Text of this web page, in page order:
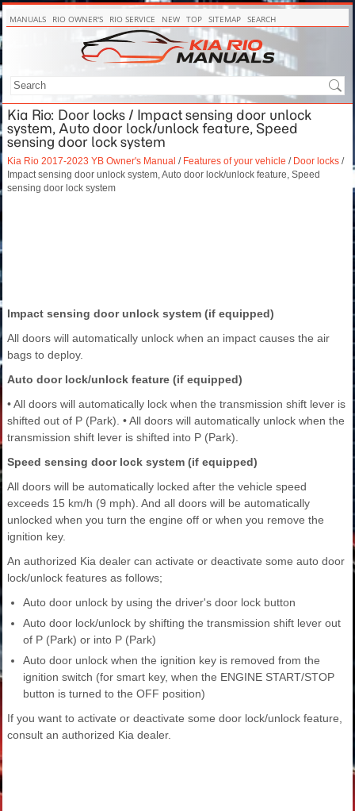
MANUALS RIO OWNER'S RIO SERVICE NEW TOP SITEMAP SEARCH
Kia Rio: Door locks / Impact sensing door unlock
system, Auto door lock/unlock feature, Speed
sensing door lock system
Kia Rio 2017-2023 YB Owner's Manual / Features of your vehicle / Door locks /
Impact sensing door unlock system, Auto door lock/unlock feature, Speed
sensing door lock system
Impact sensing door unlock system (if equipped)
All doors will automatically unlock when an impact causes the air
bags to deploy.
Auto door lock/unlock feature (if equipped)
• All doors will automatically lock when the transmission shift lever is
shifted out of P (Park). • All doors will automatically unlock when the
transmission shift lever is shifted into P (Park).
Speed sensing door lock system (if equipped)
All doors will be automatically locked after the vehicle speed
exceeds 15 km/h (9 mph). And all doors will be automatically
unlocked when you turn the engine off or when you remove the
ignition key.
An authorized Kia dealer can activate or deactivate some auto door
lock/unlock features as follows;
Auto door unlock by using the driver's door lock button
Auto door lock/unlock by shifting the transmission shift lever out
of P (Park) or into P (Park)
Auto door unlock when the ignition key is removed from the
ignition switch (for smart key, when the ENGINE START/STOP
button is turned to the OFF position)
If you want to activate or deactivate some door lock/unlock feature,
consult an authorized Kia dealer.